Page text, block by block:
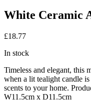
White Ceramic
£18.77
In stock
Timeless and elegant, this
when a lit tealight candle
scents to your home.
W11.5cm x D11.5cm